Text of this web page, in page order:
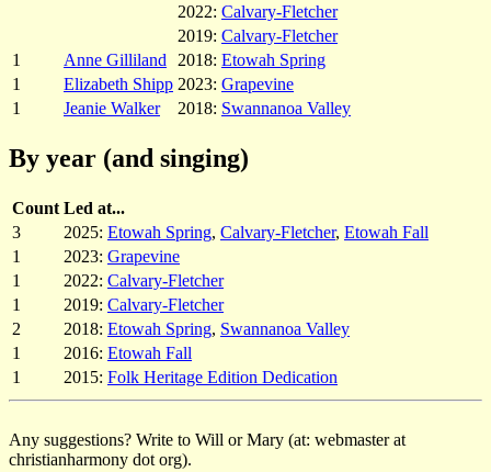
2022: Calvary-Fletcher
2019: Calvary-Fletcher
1
Anne Gilliland 2018: Etowah Spring
1
Elizabeth Shipp 2023: Grapevine
1
Jeanie Walker 2018: Swannanoa Valley
By year (and singing)
Count Led at...
3
2025: Etowah Spring, Calvary-Fletcher, Etowah Fall
1
2023: Grapevine
1
2022: Calvary-Fletcher
1
2019: Calvary-Fletcher
2
2018: Etowah Spring, Swannanoa Valley
1
2016: Etowah Fall
1
2015: Folk Heritage Edition Dedication
Any suggestions? Write to Will or Mary (at: webmaster at
christianharmony dot org).